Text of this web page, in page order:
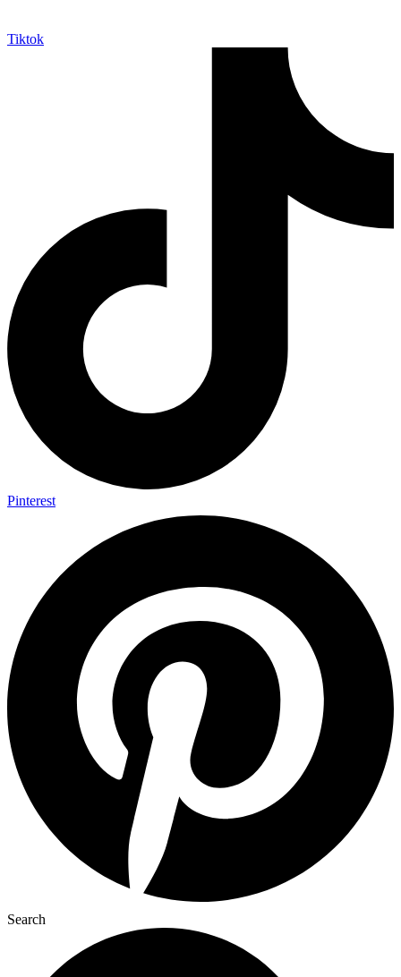
Tiktok
Pinterest
Search